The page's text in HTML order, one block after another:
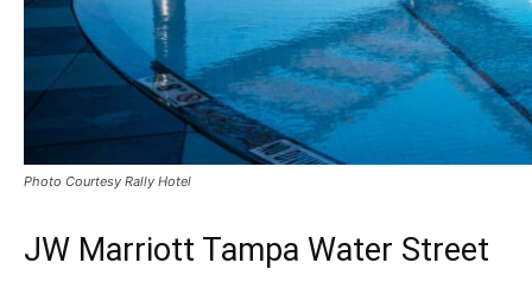
Photo Courtesy Rally Hotel
JW Marriott Tampa Water Street